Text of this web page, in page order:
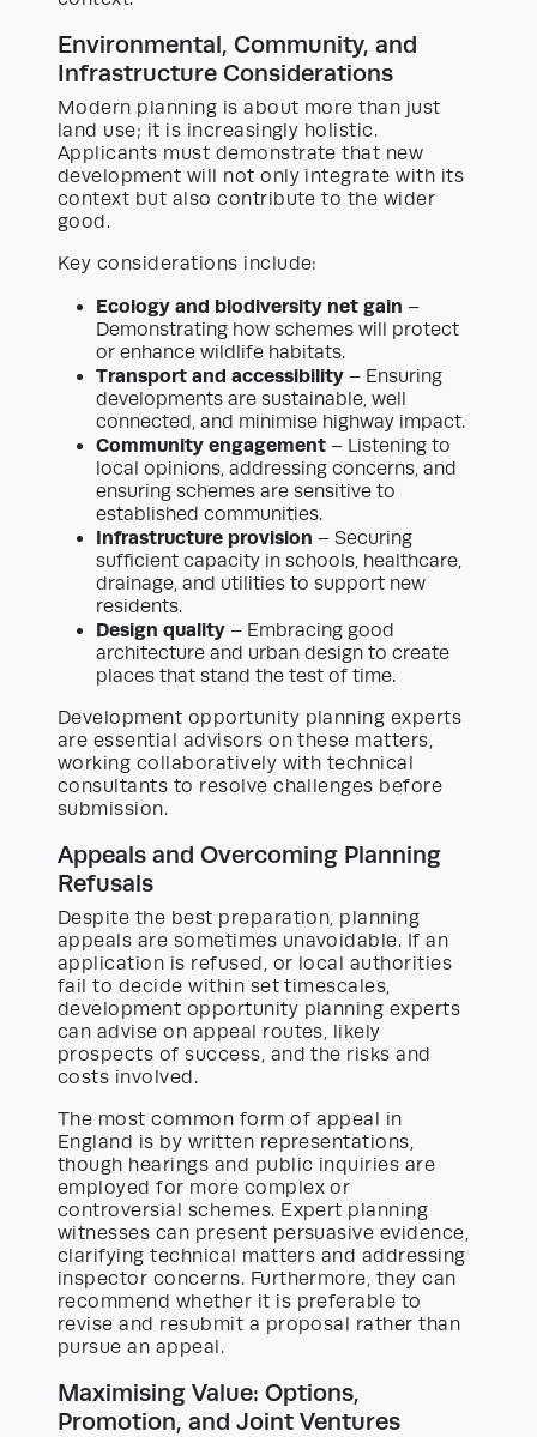
Environmental, Community, and
Infrastructure Considerations
Modern planning is about more than just
land use; it is increasingly holistic.
Applicants must demonstrate that new
development will not only integrate with its
context but also contribute to the wider
good.
Key considerations include:
Ecology and biodiversity net gain –
Demonstrating how schemes will protect
or enhance wildlife habitats.
Transport and accessibility – Ensuring
developments are sustainable, well
connected, and minimise highway impact.
Community engagement – Listening to
local opinions, addressing concerns, and
ensuring schemes are sensitive to
established communities.
Infrastructure provision – Securing
sufficient capacity in schools, healthcare,
drainage, and utilities to support new
residents.
Design quality – Embracing good
architecture and urban design to create
places that stand the test of time.
Development opportunity planning experts
are essential advisors on these matters,
working collaboratively with technical
consultants to resolve challenges before
submission.
Appeals and Overcoming Planning
Refusals
Despite the best preparation, planning
appeals are sometimes unavoidable. If an
application is refused, or local authorities
fail to decide within set timescales,
development opportunity planning experts
can advise on appeal routes, likely
prospects of success, and the risks and
costs involved.
The most common form of appeal in
England is by written representations,
though hearings and public inquiries are
employed for more complex or
controversial schemes. Expert planning
witnesses can present persuasive evidence,
clarifying technical matters and addressing
inspector concerns. Furthermore, they can
recommend whether it is preferable to
revise and resubmit a proposal rather than
pursue an appeal.
Maximising Value: Options,
Promotion, and Joint Ventures